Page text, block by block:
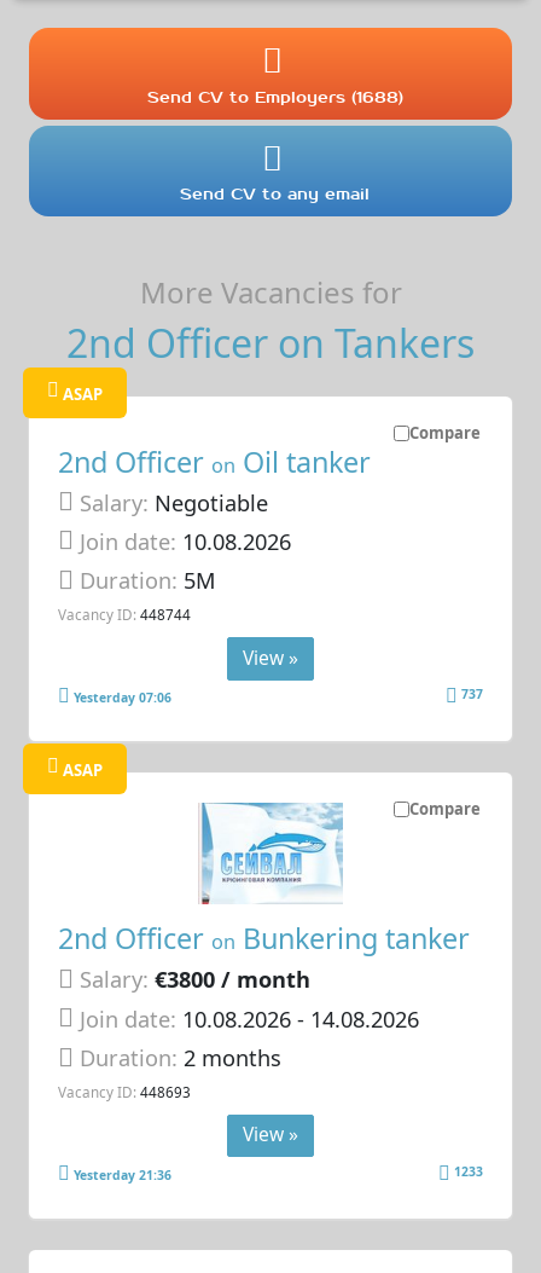
Send CV to Employers (1688)
Send CV to any email
More Vacancies for
2nd Officer on Tankers
Compare
ASAP
2nd Officer on Oil tanker
Salary: Negotiable
Join date: 10.08.2026
Duration: 5M
Vacancy ID: 448744
View »
Yesterday 07:06 737
Compare
ASAP
2nd Officer on Bunkering tanker
Salary: €3800 / month
Join date: 10.08.2026- 14.08.2026
Duration:2 months
Vacancy ID: 448693
View »
Yesterday 21:36 1233